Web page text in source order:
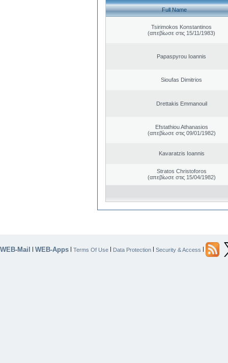
Full Name
Tsirimokos Konstantinos
(απεβίωσε στις 15/11/1983)
Papaspyrou Ioannis
Sioufas Dimitrios
Drettakis Emmanouil
Efstathiou Athanasios
(απεβίωσε στις 09/01/1982)
Kavaratzis Ioannis
Stratos Christoforos
(απεβίωσε στις 15/04/1982)
WEB-Mail | WEB-Apps | Terms Of Use | Data Protection | Security & Access |